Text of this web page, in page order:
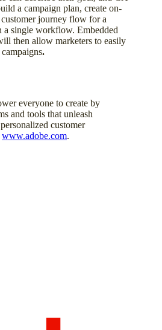
a campaign plan, create on-
journey flow for a
single workflow. Embedded
then allow marketers to easily
.
everyone to create by
and tools that unleash
customer
www.adobe.com.